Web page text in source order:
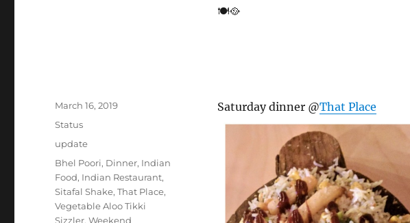
🍽️🥘
Saturday dinner @That Place
Posted
March 16, 2019
Format
Status
Categories
update
Tags
Bhel Poori, Dinner, Indian
Food, Indian Restaurant,
Sitafal Shake,That Place,
Vegetable Aloo Tikki
Sizzler,Weekend